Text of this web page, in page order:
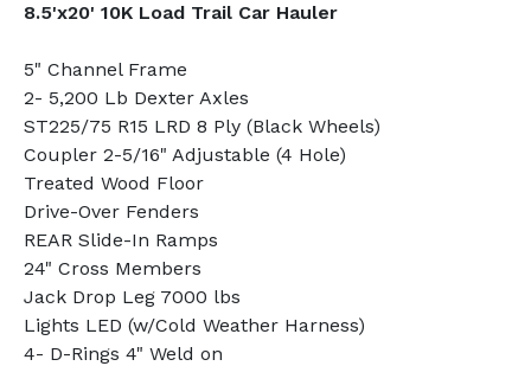
8.5'x20' 10K Load Trail Car Hauler
5" Channel Frame
2- 5,200 Lb Dexter Axles
ST225/75 R15 LRD 8 Ply (Black Wheels)
Coupler 2-5/16" Adjustable (4 Hole)
Treated Wood Floor
Drive-Over Fenders
REAR Slide-In Ramps
24" Cross Members
Jack Drop Leg 7000 lbs
Lights LED (w/Cold Weather Harness)
4- D-Rings 4" Weld on